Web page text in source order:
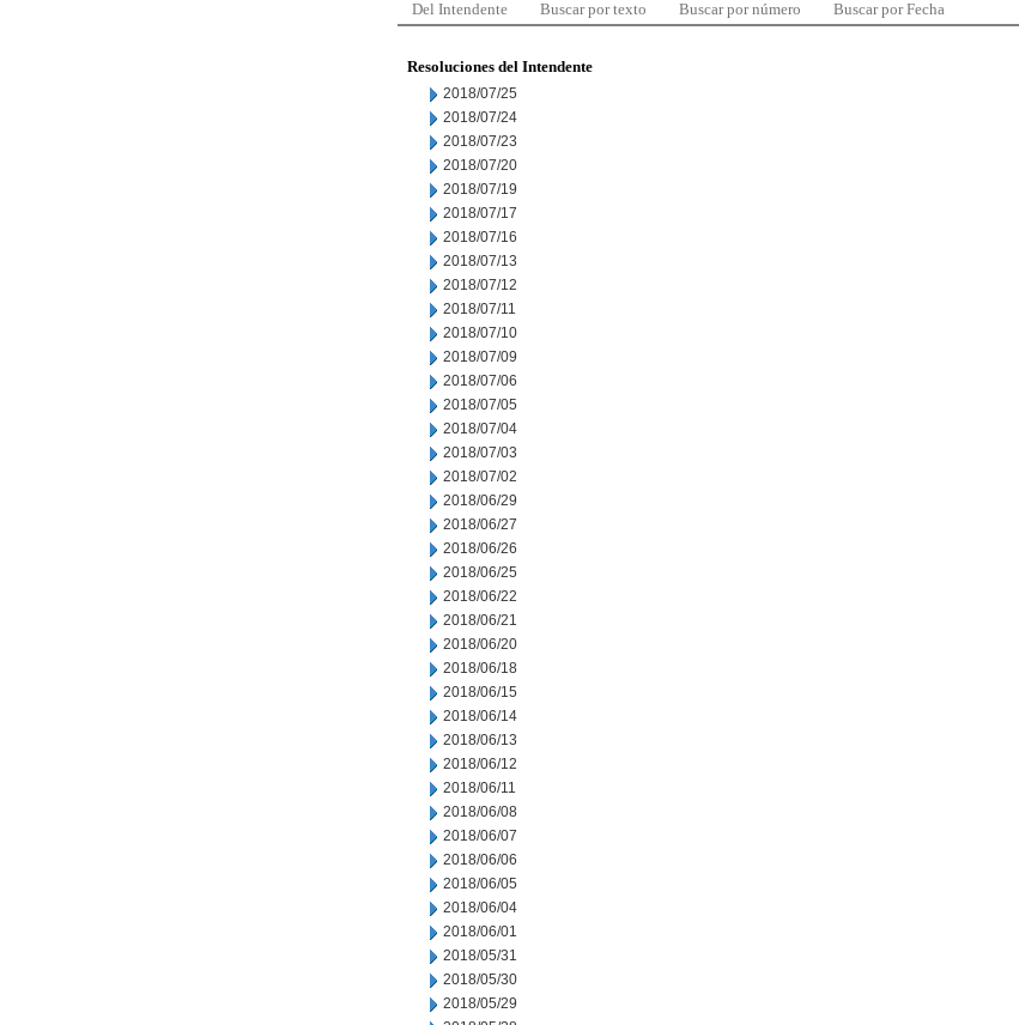
Del Intendente Buscar por texto Buscar por número Buscar por Fecha
Resoluciones del Intendente
2018/07/25
2018/07/24
2018/07/23
2018/07/20
2018/07/19
2018/07/17
2018/07/16
2018/07/13
2018/07/12
2018/07/11
2018/07/10
2018/07/09
2018/07/06
2018/07/05
2018/07/04
2018/07/03
2018/07/02
2018/06/29
2018/06/27
2018/06/26
2018/06/25
2018/06/22
2018/06/21
2018/06/20
2018/06/18
2018/06/15
2018/06/14
2018/06/13
2018/06/12
2018/06/11
2018/06/08
2018/06/07
2018/06/06
2018/06/05
2018/06/04
2018/06/01
2018/05/31
2018/05/30
2018/05/29